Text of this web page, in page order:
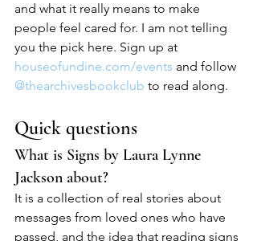
and what it really means to make
people feel cared for. I am not telling
you the pick here. Sign up at
houseofundine.com/events and follow
@thearchivesbookclub to read along.
Quick questions
What is Signs by Laura Lynne
Jackson about?
It is a collection of real stories about
messages from loved ones who have
passed, and the idea that reading signs